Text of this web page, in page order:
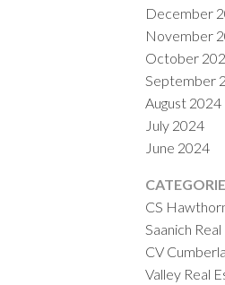
December
November
October
September
August 2024
July 2024
June 2024
CS
Saanich
CV
Valley Real